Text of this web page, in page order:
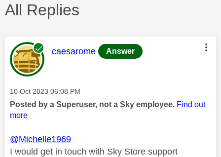
All Replies
This message was authored by:
caesarome Answer
Message posted on
‎10 Oct 2023 06:08 PM
Posted by a Superuser, not a Sky employee. Find out
more
@Michelle1969
I would get in touch with Sky Store support